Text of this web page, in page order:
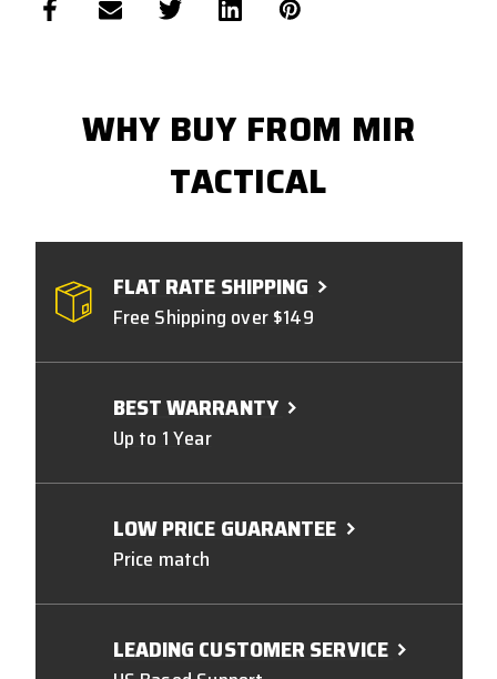
WHY BUY FROM MIR
TACTICAL
FLAT RATE SHIPPING
Free Shipping over $149
BEST WARRANTY
Up to 1 Year
LOW PRICE GUARANTEE
Price match
LEADING CUSTOMER SERVICE